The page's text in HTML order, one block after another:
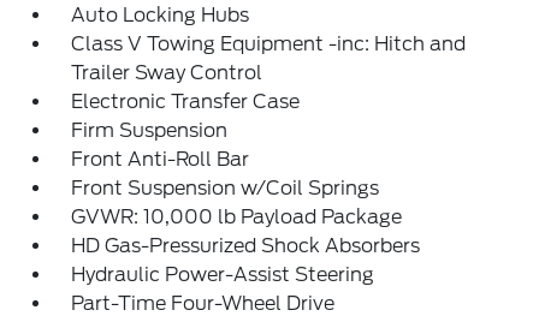
Auto Locking Hubs
Class V Towing Equipment -inc: Hitch and
Trailer Sway Control
Electronic Transfer Case
Firm Suspension
Front Anti-Roll Bar
Front Suspension w/Coil Springs
GVWR: 10,000 lb Payload Package
HD Gas-Pressurized Shock Absorbers
Hydraulic Power-Assist Steering
Part-Time Four-Wheel Drive